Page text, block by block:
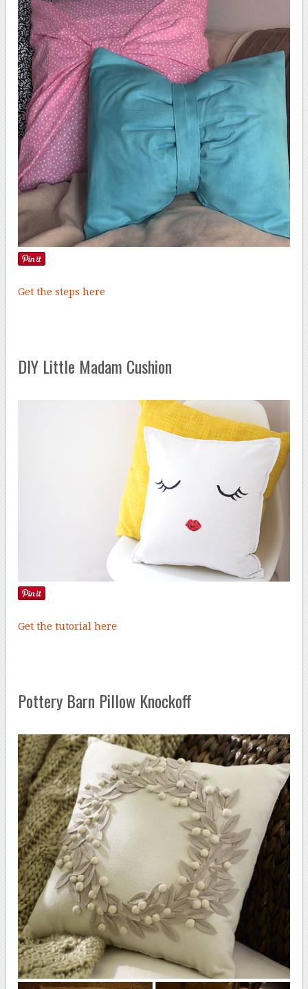
Get the steps here
DIY Little Madam Cushion
Get the tutorial here
Pottery Barn Pillow Knockoff